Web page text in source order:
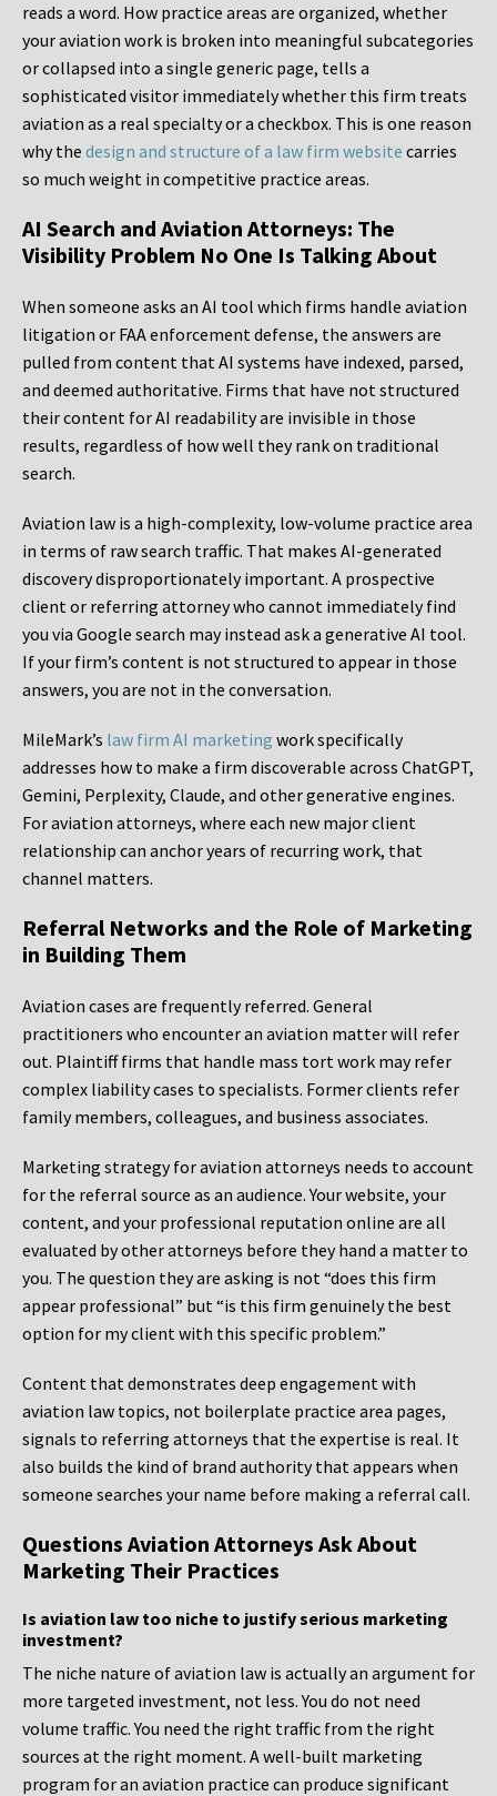
reads a word. How practice areas are organized, whether
your aviation work is broken into meaningful subcategories
or collapsed into a single generic page, tells a
sophisticated visitor immediately whether this firm treats
aviation as a real specialty or a checkbox. This is one reason
why the design and structure of a law firm website carries
so much weight in competitive practice areas.
AI Search and Aviation Attorneys: The
Visibility Problem No One Is Talking About
When someone asks an AI tool which firms handle aviation
litigation or FAA enforcement defense, the answers are
pulled from content that AI systems have indexed, parsed,
and deemed authoritative. Firms that have not structured
their content for AI readability are invisible in those
results, regardless of how well they rank on traditional
search.
Aviation law is a high-complexity, low-volume practice area
in terms of raw search traffic. That makes AI-generated
discovery disproportionately important. A prospective
client or referring attorney who cannot immediately find
you via Google search may instead ask a generative AI tool.
If your firm’s content is not structured to appear in those
answers, you are not in the conversation.
MileMark’s law firm AI marketing work specifically
addresses how to make a firm discoverable across ChatGPT,
Gemini, Perplexity, Claude, and other generative engines.
For aviation attorneys, where each new major client
relationship can anchor years of recurring work, that
channel matters.
Referral Networks and the Role of Marketing
in Building Them
Aviation cases are frequently referred. General
practitioners who encounter an aviation matter will refer
out. Plaintiff firms that handle mass tort work may refer
complex liability cases to specialists. Former clients refer
family members, colleagues, and business associates.
Marketing strategy for aviation attorneys needs to account
for the referral source as an audience. Your website, your
content, and your professional reputation online are all
evaluated by other attorneys before they hand a matter to
you. The question they are asking is not “does this firm
appear professional” but “is this firm genuinely the best
option for my client with this specific problem.”
Content that demonstrates deep engagement with
aviation law topics, not boilerplate practice area pages,
signals to referring attorneys that the expertise is real. It
also builds the kind of brand authority that appears when
someone searches your name before making a referral call.
Questions Aviation Attorneys Ask About
Marketing Their Practices
Is aviation law too niche to justify serious marketing
investment?
The niche nature of aviation law is actually an argument for
more targeted investment, not less. You do not need
volume traffic. You need the right traffic from the right
sources at the right moment. A well-built marketing
program for an aviation practice can produce significant